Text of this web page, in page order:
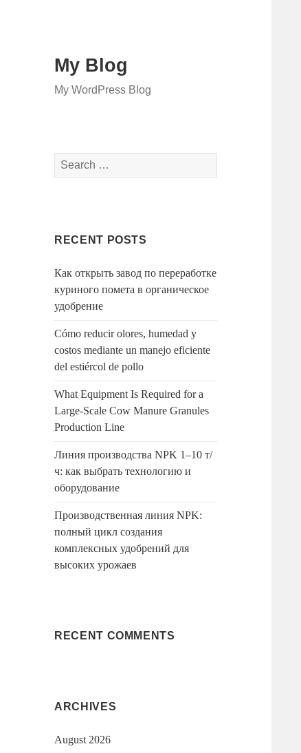
My Blog
My WordPress Blog
Search
for:
RECENT POSTS
Как открыть завод по переработке
куриного помета в органическое
удобрение
Cómo reducir olores, humedad y
costos mediante un manejo eficiente
del estiércol de pollo
What Equipment Is Required for a
Large-Scale Cow Manure Granules
Production Line
Линия производства NPK 1–10 т/
ч: как выбрать технологию и
оборудование
Производственная линия NPK:
полный цикл создания
комплексных удобрений для
высоких урожаев
RECENT COMMENTS
ARCHIVES
August 2026